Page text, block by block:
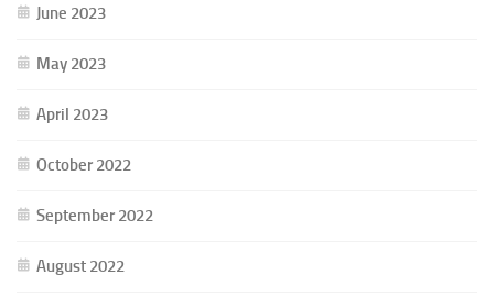
June 2023
May 2023
April 2023
October 2022
September 2022
August 2022